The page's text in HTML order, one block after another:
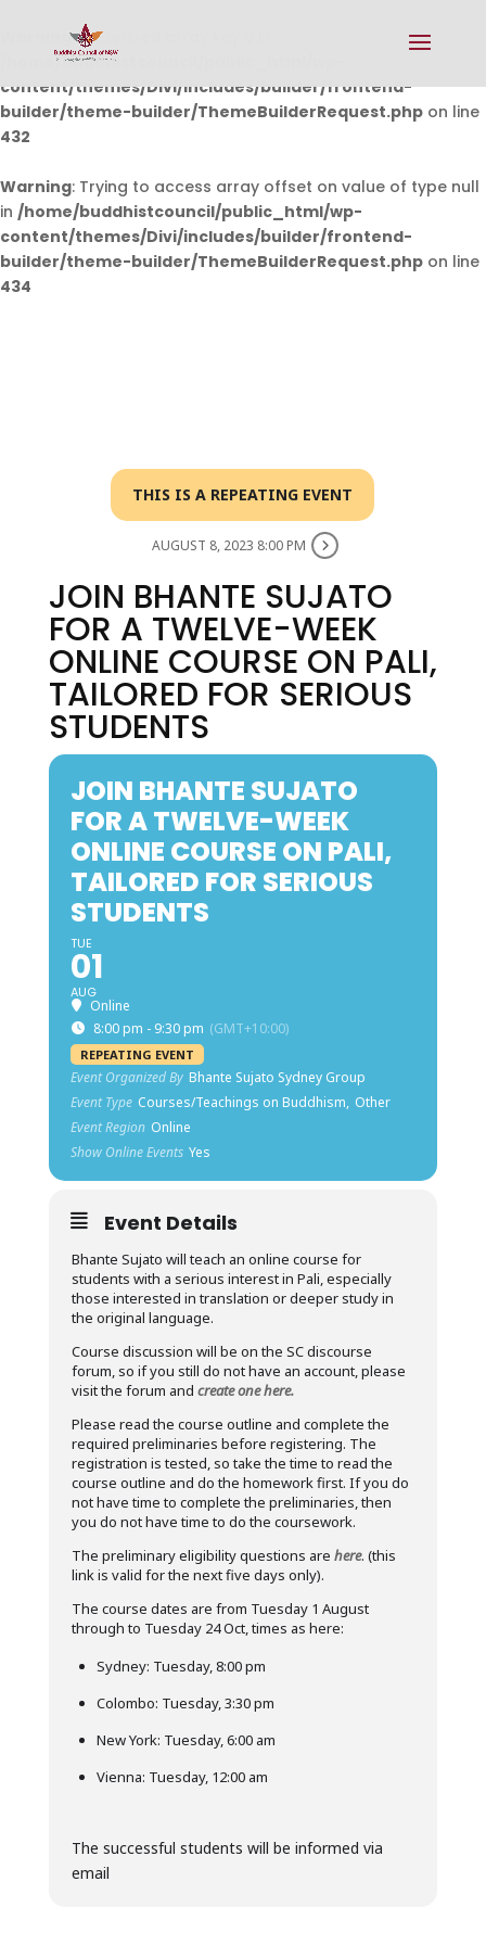
Warning: Undefined array key 0 in
/home/buddhistcouncil/public_html/wp-
content/themes/Divi/includes/builder/frontend-
builder/theme-builder/ThemeBuilderRequest.php on line
432
Warning: Trying to access array offset on value of type null
in /home/buddhistcouncil/public_html/wp-
content/themes/Divi/includes/builder/frontend-
builder/theme-builder/ThemeBuilderRequest.php on line
434
THIS IS A REPEATING EVENT
AUGUST 8, 2023 8:00 PM
JOIN BHANTE SUJATO
FOR A TWELVE-WEEK
ONLINE COURSE ON PALI,
TAILORED FOR SERIOUS
STUDENTS
JOIN BHANTE SUJATO
FOR A TWELVE-WEEK
ONLINE COURSE ON PALI,
TAILORED FOR SERIOUS
STUDENTS
TUE
01
AUG
Online
8:00 pm - 9:30 pm (GMT+10:00)
REPEATING EVENT
Event Organized By Bhante Sujato Sydney Group
Event Type Courses/Teachings on Buddhism, Other
Event Region Online
Show Online Events Yes
Event Details
Bhante Sujato will teach an online course for
students with a serious interest in Pali, especially
those interested in translation or deeper study in
the original language.
Course discussion will be on the SC discourse
forum, so if you still do not have an account, please
visit the forum and create one here.
Please read the course outline and complete the
required preliminaries before registering. The
registration is tested, so take the time to read the
course outline and do the homework first. If you do
not have time to complete the preliminaries, then
you do not have time to do the coursework.
The preliminary eligibility questions are here. (this
link is valid for the next five days only).
The course dates are from Tuesday 1 August
through to Tuesday 24 Oct, times as here:
Sydney: Tuesday, 8:00 pm
Colombo: Tuesday, 3:30 pm
New York: Tuesday, 6:00 am
Vienna: Tuesday, 12:00 am
The successful students will be informed via
email